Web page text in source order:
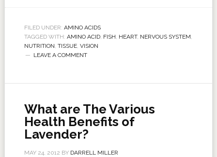
FILED UNDER: AMINO ACIDS
TAGGED WITH: AMINO ACID, FISH, HEART, NERVOUS SYSTEM,
NUTRITION, TISSUE, VISION
LEAVE A COMMENT
What are The Various
Health Benefits of
Lavender?
MAY 24, 2012 BY DARRELL MILLER